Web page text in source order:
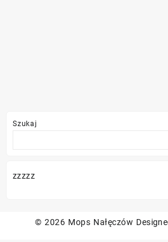
Szukaj
zzzzz
© 2026 Mops Nałęczów